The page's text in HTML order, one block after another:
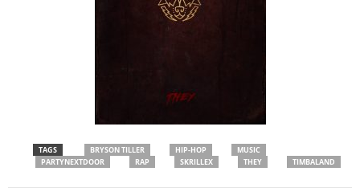
TAGS BRYSON TILLER HIP-HOP
MUSIC
PARTYNEXTDOOR
RAP SKRILLEX THEY TIMBALAND